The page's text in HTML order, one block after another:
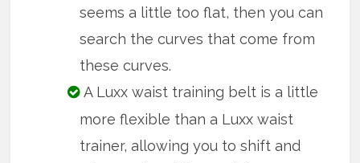
seems a little too flat, then you can
search the curves that come from
these curves.
A Luxx waist training belt is a little
more flexible than a Luxx waist
trainer, allowing you to shift and